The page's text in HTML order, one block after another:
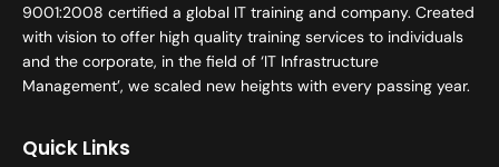
9001:2008 certified a global IT training and company. Created
with vision to offer high quality training services to individuals
and the corporate, in the field of ‘IT Infrastructure
Management’, we scaled new heights with every passing year.
Quick Links